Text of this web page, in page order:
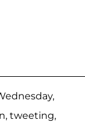
tweeting,